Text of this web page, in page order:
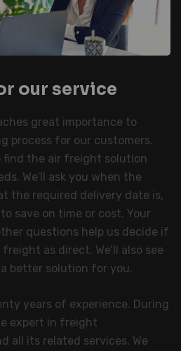
our service
great importance to
process for our customers.
find the air freight solution
We’ll ask you when the
the required delivery date is,
save on time or cost. Your
questions help us decide if
as direct. We’ll also see
better solution for you.
years of experience. During
expert in freight
all its related services. We